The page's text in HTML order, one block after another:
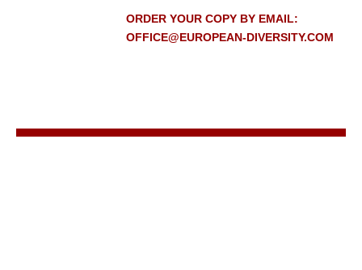
ORDER YOUR COPY BY EMAIL:
OFFICE@EUROPEAN-DIVERSITY.COM